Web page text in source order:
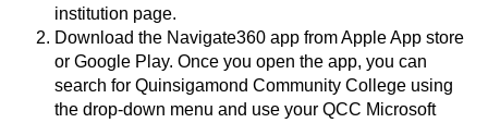
institution page.
Download the Navigate360 app from Apple App store
or Google Play. Once you open the app, you can
search for Quinsigamond Community College using
the drop-down menu and use your QCC Microsoft